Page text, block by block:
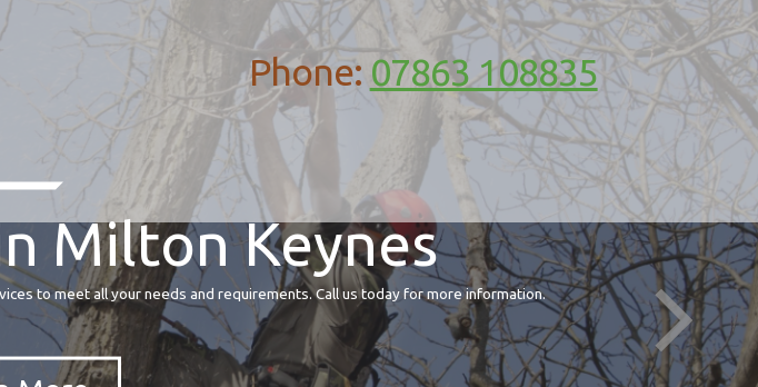
Phone: 07863 108835
Milton Keynes
to meet all your needs and requirements. Call us today for more information.